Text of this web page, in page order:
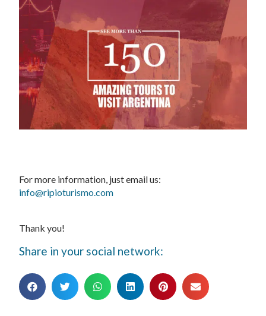
For more information, just email us:
info@ripioturismo.com
Thank you!
Share in your social network: